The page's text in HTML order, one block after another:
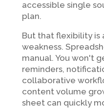
accessible single
plan.
But that flexibility is
weakness.
manual. You won't
reminders,
collaborative
content volume
sheet can quickly